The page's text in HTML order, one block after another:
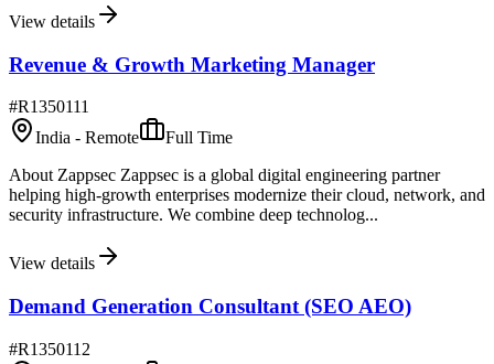
View details
Revenue & Growth Marketing Manager
#R1350111
India - Remote
Full Time
About Zappsec Zappsec is a global digital engineering partner
helping high-growth enterprises modernize their cloud, network, and
security infrastructure. We combine deep technolog...
View details
Demand Generation Consultant (SEO AEO)
#R1350112